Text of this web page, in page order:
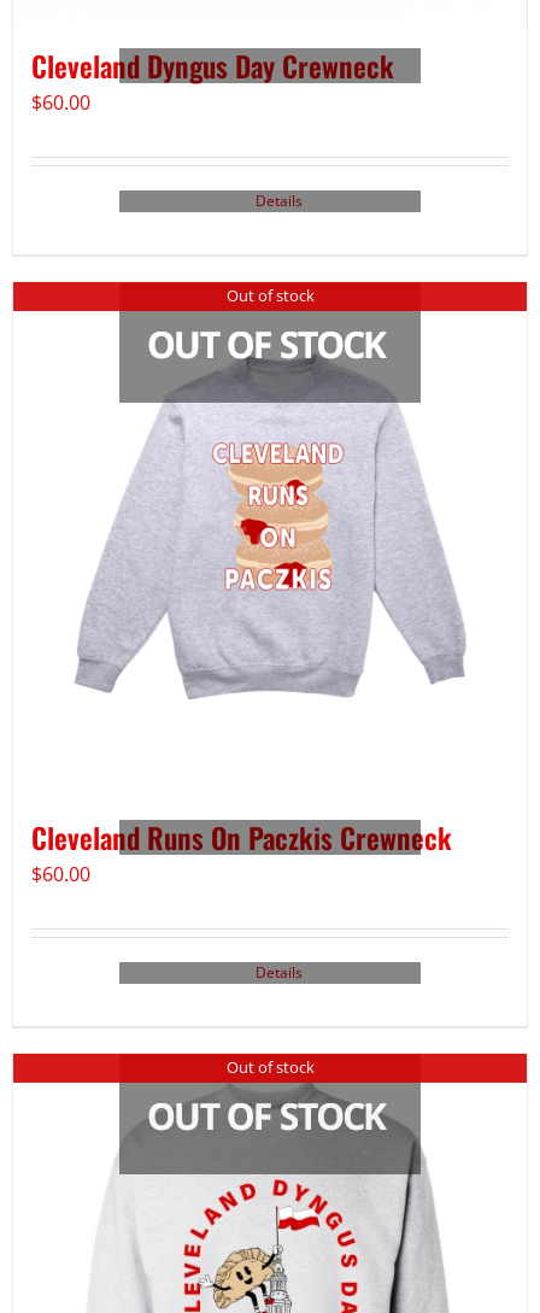
Cleveland Dyngus Day Crewneck
$60.00
Details
Out of stock
Cleveland Runs On Paczkis Crewneck
$60.00
Details
Out of stock